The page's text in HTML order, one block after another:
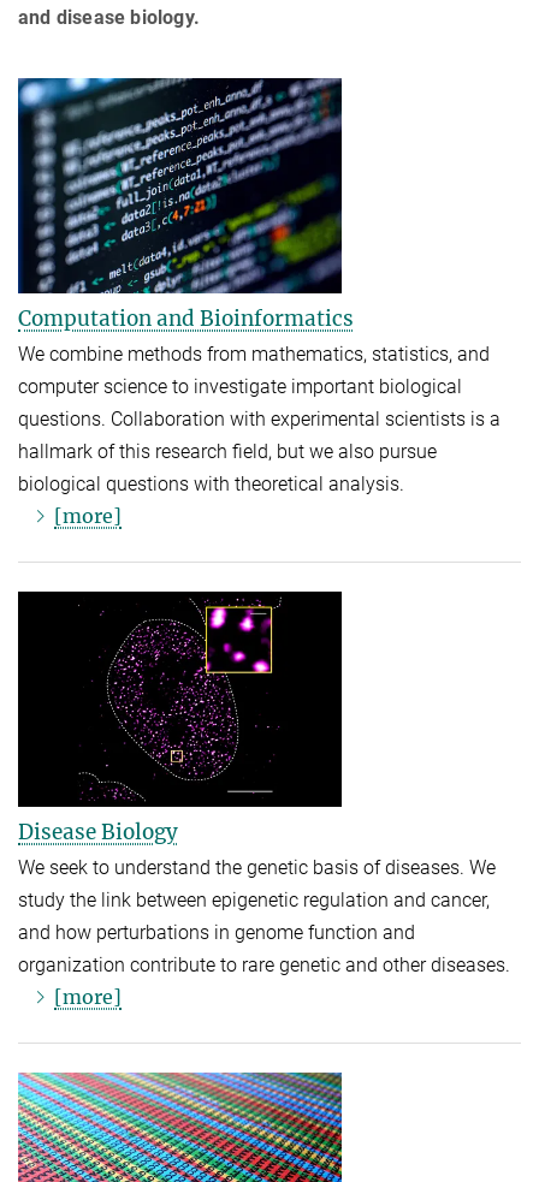
and disease biology.
Computation and Bioinformatics
We combine methods from mathematics, statistics, and
computer science to investigate important biological
questions. Collaboration with experimental scientists is a
hallmark of this research field, but we also pursue
biological questions with theoretical analysis.
[more]
Disease Biology
We seek to understand the genetic basis of diseases. We
study the link between epigenetic regulation and cancer,
and how perturbations in genome function and
organization contribute to rare genetic and other diseases.
[more]